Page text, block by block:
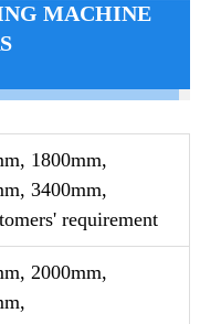
MACHINE
1800mm,
3400mm,
requirement
2000mm,